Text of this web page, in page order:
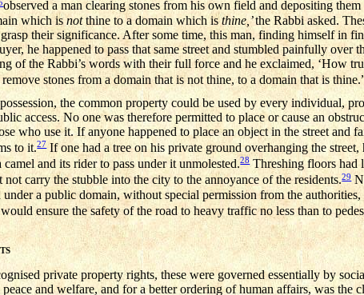
observed a man clearing stones from his own field and depositing
which isnotthine to a domain which isthine,’the Rabbi asked.
their significance. After some time, this man, finding himself in
he happened to pass that same street and stumbled painfully over
of the Rabbi’s words with their full force and he exclaimed, ‘How
stones from a domain that is not thine, to a domain that is
the common property could be used by every individual,
access. No one was therefore permitted to place or cause an
who use it. If anyone happened to place an object in the street and
to it.27If one had a tree on his private ground overhanging the
and its rider to pass under it unmolested.28Threshing floors had
carry the stubble into the city to the annoyance of the residents.29
under a public domain, without special permission from the
ensure the safety of the road to heavy traffic no less than to
private property rights, these were governed essentially by
and welfare, and for a better ordering of human affairs, was the